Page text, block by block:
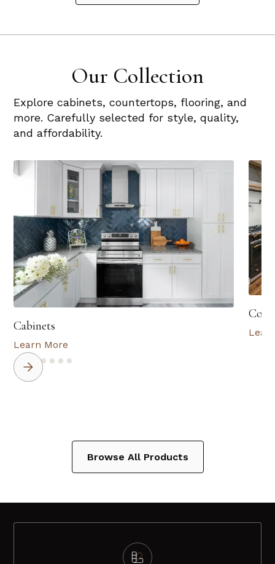
Our Collection
Explore cabinets, countertops, flooring, and
more. Carefully selected for style, quality,
and affordability.
Cabinets
Learn More
Browse All Products